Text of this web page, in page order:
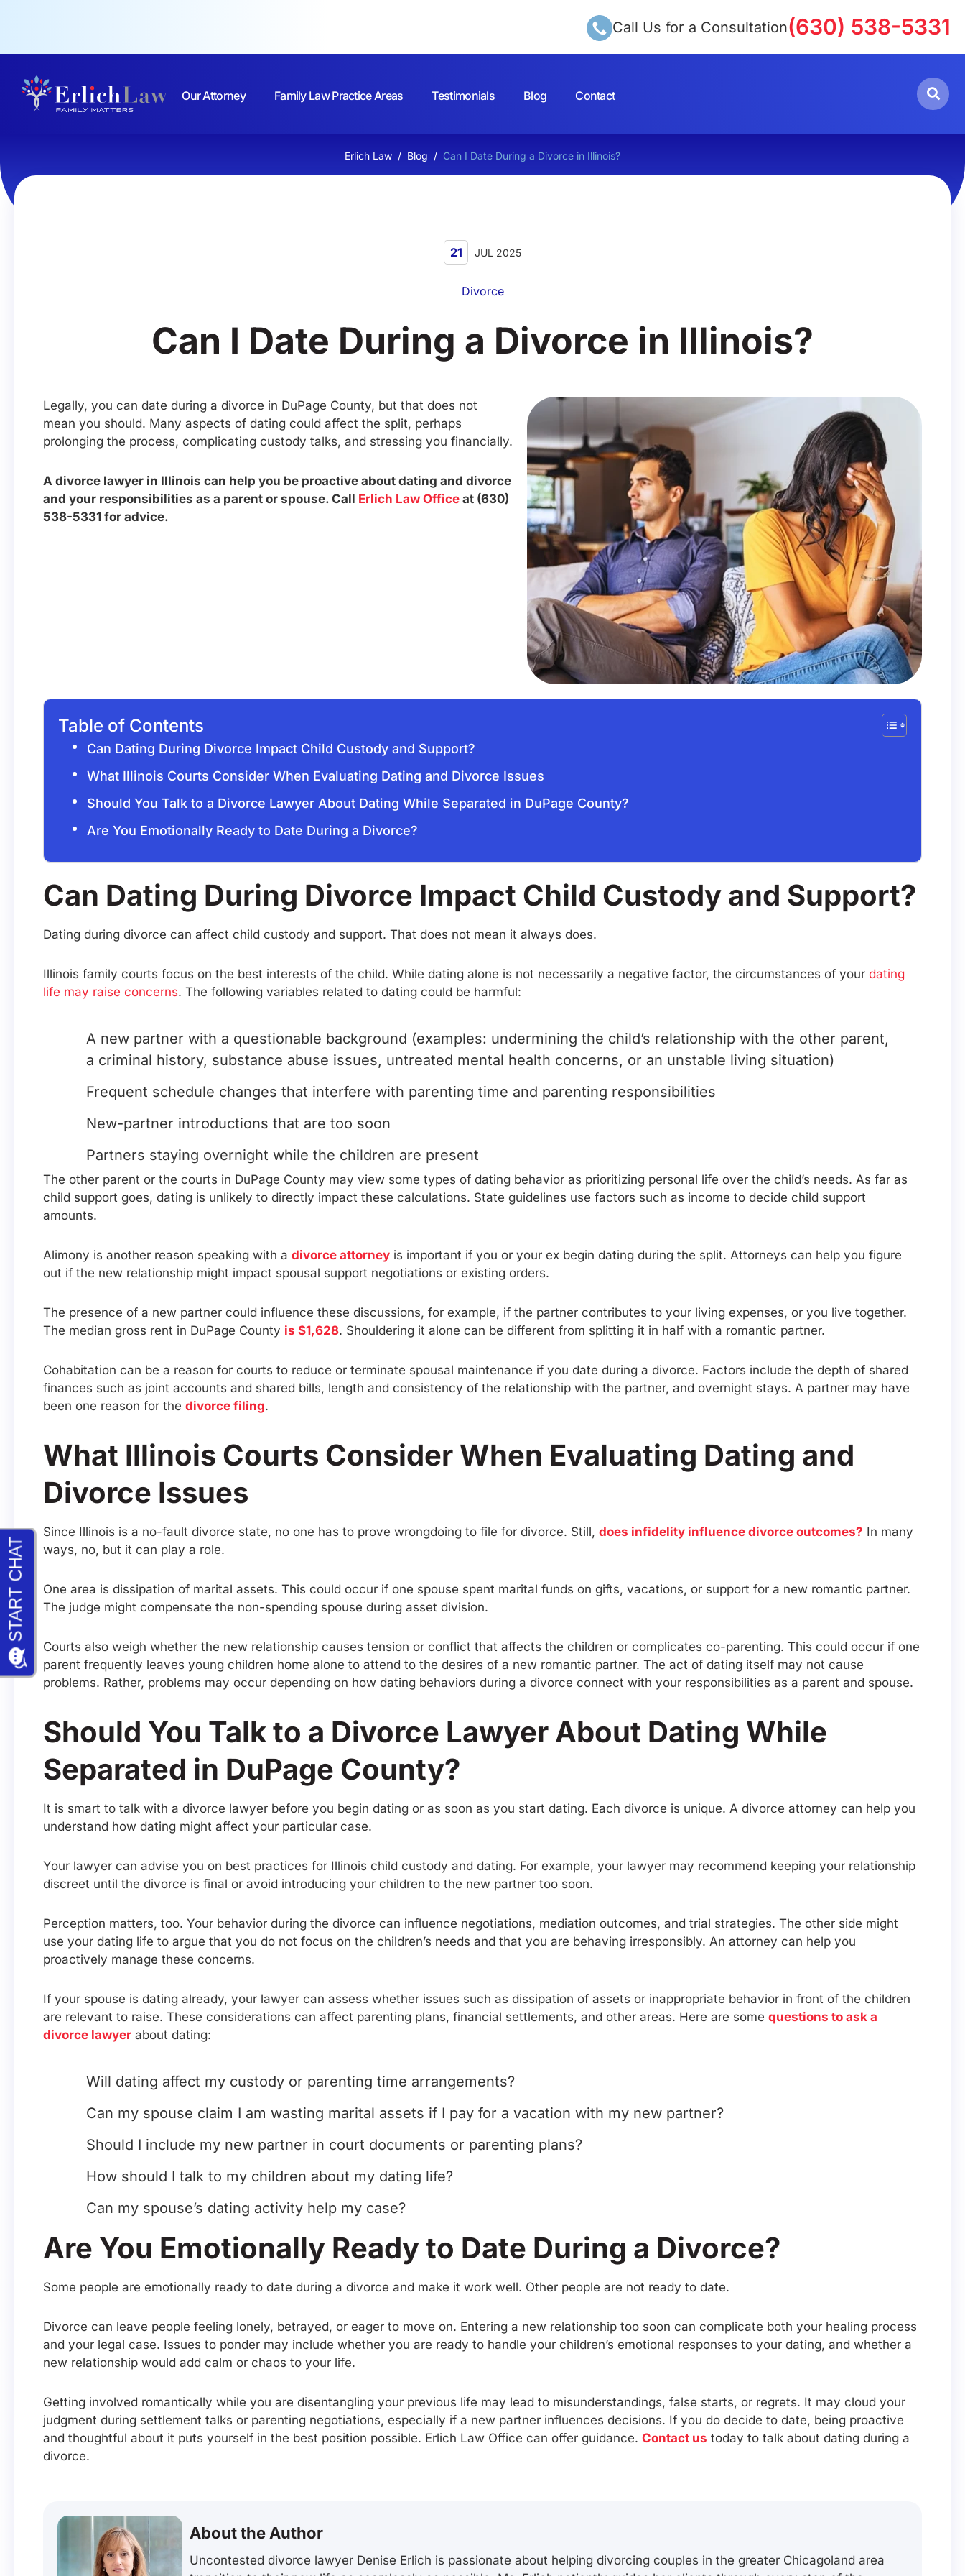
Call Us for a Consultation(630) 538-5331
Our Attorney Family Law Practice Areas Testimonials Blog Contact
Erlich Law / Blog / Can I Date During a Divorce in Illinois?
21 JUL 2025
Divorce
Can I Date During a Divorce in Illinois?
Legally, you can date during a divorce in DuPage County, but that does not
mean you should. Many aspects of dating could affect the split, perhaps
prolonging the process, complicating custody talks, and stressing you financially.
A divorce lawyer in Illinois can help you be proactive about dating and divorce
and your responsibilities as a parent or spouse. Call Erlich Law Office at (630)
538-5331 for advice.
Table of Contents
Can Dating During Divorce Impact Child Custody and Support?
What Illinois Courts Consider When Evaluating Dating and Divorce Issues
Should You Talk to a Divorce Lawyer About Dating While Separated in DuPage County?
Are You Emotionally Ready to Date During a Divorce?
Can Dating During Divorce Impact Child Custody and Support?
Dating during divorce can affect child custody and support. That does not mean it always does.
Illinois family courts focus on the best interests of the child. While dating alone is not necessarily a negative factor, the circumstances of your dating
life may raise concerns. The following variables related to dating could be harmful:
A new partner with a questionable background (examples: undermining the child’s relationship with the other parent,
a criminal history, substance abuse issues, untreated mental health concerns, or an unstable living situation)
Frequent schedule changes that interfere with parenting time and parenting responsibilities
New-partner introductions that are too soon
Partners staying overnight while the children are present
The other parent or the courts in DuPage County may view some types of dating behavior as prioritizing personal life over the child’s needs. As far as
child support goes, dating is unlikely to directly impact these calculations. State guidelines use factors such as income to decide child support
amounts.
Alimony is another reason speaking with a divorce attorney is important if you or your ex begin dating during the split. Attorneys can help you figure
out if the new relationship might impact spousal support negotiations or existing orders.
The presence of a new partner could influence these discussions, for example, if the partner contributes to your living expenses, or you live together.
The median gross rent in DuPage County is $1,628. Shouldering it alone can be different from splitting it in half with a romantic partner.
Cohabitation can be a reason for courts to reduce or terminate spousal maintenance if you date during a divorce. Factors include the depth of shared
finances such as joint accounts and shared bills, length and consistency of the relationship with the partner, and overnight stays. A partner may have
been one reason for the divorce filing.
What Illinois Courts Consider When Evaluating Dating and
Divorce Issues
Since Illinois is a no-fault divorce state, no one has to prove wrongdoing to file for divorce. Still, does infidelity influence divorce outcomes? In many
ways, no, but it can play a role.
One area is dissipation of marital assets. This could occur if one spouse spent marital funds on gifts, vacations, or support for a new romantic partner.
The judge might compensate the non-spending spouse during asset division.
Courts also weigh whether the new relationship causes tension or conflict that affects the children or complicates co-parenting. This could occur if one
parent frequently leaves young children home alone to attend to the desires of a new romantic partner. The act of dating itself may not cause
problems. Rather, problems may occur depending on how dating behaviors during a divorce connect with your responsibilities as a parent and spouse.
Should You Talk to a Divorce Lawyer About Dating While
Separated in DuPage County?
It is smart to talk with a divorce lawyer before you begin dating or as soon as you start dating. Each divorce is unique. A divorce attorney can help you
understand how dating might affect your particular case.
Your lawyer can advise you on best practices for Illinois child custody and dating. For example, your lawyer may recommend keeping your relationship
discreet until the divorce is final or avoid introducing your children to the new partner too soon.
Perception matters, too. Your behavior during the divorce can influence negotiations, mediation outcomes, and trial strategies. The other side might
use your dating life to argue that you do not focus on the children’s needs and that you are behaving irresponsibly. An attorney can help you
proactively manage these concerns.
If your spouse is dating already, your lawyer can assess whether issues such as dissipation of assets or inappropriate behavior in front of the children
are relevant to raise. These considerations can affect parenting plans, financial settlements, and other areas. Here are some questions to ask a
divorce lawyer about dating:
Will dating affect my custody or parenting time arrangements?
Can my spouse claim I am wasting marital assets if I pay for a vacation with my new partner?
Should I include my new partner in court documents or parenting plans?
How should I talk to my children about my dating life?
Can my spouse’s dating activity help my case?
Are You Emotionally Ready to Date During a Divorce?
Some people are emotionally ready to date during a divorce and make it work well. Other people are not ready to date.
Divorce can leave people feeling lonely, betrayed, or eager to move on. Entering a new relationship too soon can complicate both your healing process
and your legal case. Issues to ponder may include whether you are ready to handle your children’s emotional responses to your dating, and whether a
new relationship would add calm or chaos to your life.
Getting involved romantically while you are disentangling your previous life may lead to misunderstandings, false starts, or regrets. It may cloud your
judgment during settlement talks or parenting negotiations, especially if a new partner influences decisions. If you do decide to date, being proactive
and thoughtful about it puts yourself in the best position possible. Erlich Law Office can offer guidance. Contact us today to talk about dating during a
divorce.
About the Author
Uncontested divorce lawyer Denise Erlich is passionate about helping divorcing couples in the greater Chicagoland area